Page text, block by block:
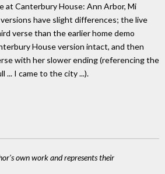
at Canterbury House: Ann Arbor, Mi
have slight differences; the live
verse than the earlier home demo
House version intact, and then
with her slower ending (referencing the
... I came to the city ...).
own work and represents their